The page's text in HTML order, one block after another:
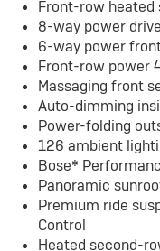
Front-row heated
8-way power
6-way power
Front-row power
Massaging front
Auto-dimming
Power-folding
126 ambient
Bose*
Panoramic
Premium ride
Control
Heated second-